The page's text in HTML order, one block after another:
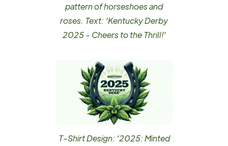
pattern of horseshoes and
roses. Text: 'Kentucky Derby
2025 - Cheers to the Thrill!'
T-Shirt Design: '2025: Minted